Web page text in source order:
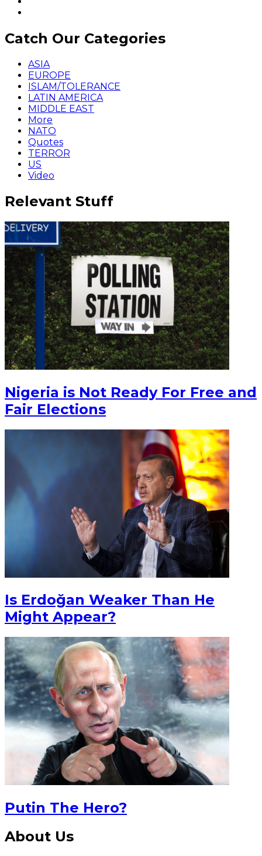
Catch Our Categories
ASIA
EUROPE
ISLAM/TOLERANCE
LATIN AMERICA
MIDDLE EAST
More
NATO
Quotes
TERROR
US
Video
Relevant Stuff
Nigeria is Not Ready For Free and
Fair Elections
Is Erdoğan Weaker Than He
Might Appear?
Putin The Hero?
About Us